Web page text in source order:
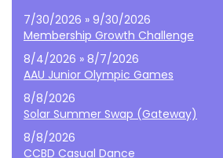
7/30/2026 » 9/30/2026
Membership Growth Challenge
8/4/2026 » 8/7/2026
AAU Junior Olympic Games
8/8/2026
Solar Summer Swap (Gateway)
8/8/2026
CCBD Casual Dance